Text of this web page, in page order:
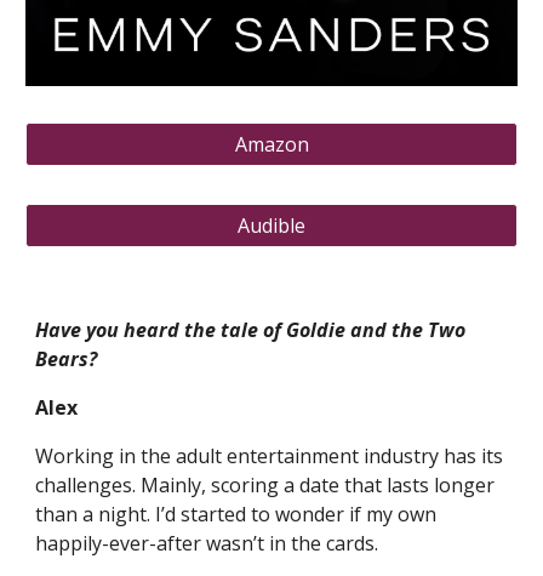
Amazon
Audible
Have you heard the tale of Goldie and the Two
Bears?
Alex
Working in the adult entertainment industry has its
challenges. Mainly, scoring a date that lasts longer
than a night. I’d started to wonder if my own
happily-ever-after wasn’t in the cards.